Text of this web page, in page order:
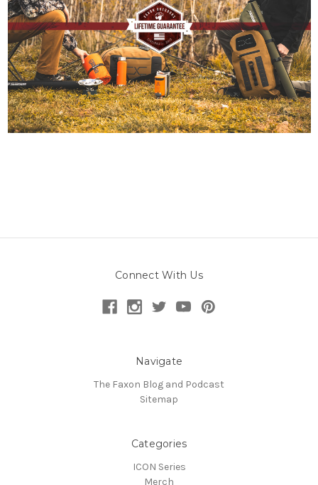
Connect With Us
Navigate
The Faxon Blog and Podcast
Sitemap
Categories
ICON Series
Merch